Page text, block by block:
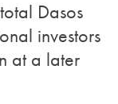
Dasos
investors
at a later